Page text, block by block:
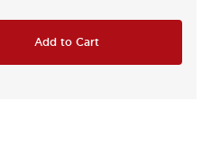
Add to Cart